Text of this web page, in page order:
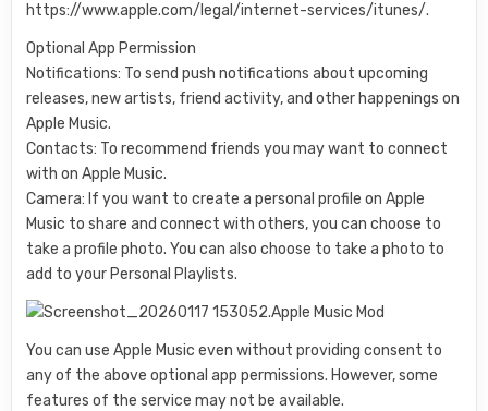
https://www.apple.com/legal/internet-services/itunes/.
Optional App Permission
Notifications: To send push notifications about upcoming
releases, new artists, friend activity, and other happenings on
Apple Music.
Contacts: To recommend friends you may want to connect
with on Apple Music.
Camera: If you want to create a personal profile on Apple
Music to share and connect with others, you can choose to
take a profile photo. You can also choose to take a photo to
add to your Personal Playlists.
You can use Apple Music even without providing consent to
any of the above optional app permissions. However, some
features of the service may not be available.